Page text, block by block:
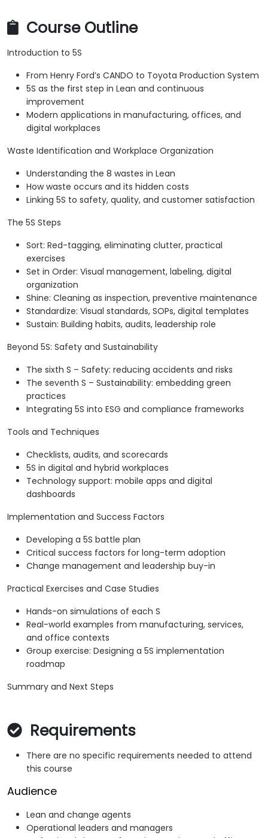
Course Outline
Introduction to 5S
From Henry Ford’s CANDO to Toyota Production System
5S as the first step in Lean and continuous
improvement
Modern applications in manufacturing, offices, and
digital workplaces
Waste Identification and Workplace Organization
Understanding the 8 wastes in Lean
How waste occurs and its hidden costs
Linking 5S to safety, quality, and customer satisfaction
The 5S Steps
Sort: Red-tagging, eliminating clutter, practical
exercises
Set in Order: Visual management, labeling, digital
organization
Shine: Cleaning as inspection, preventive maintenance
Standardize: Visual standards, SOPs, digital templates
Sustain: Building habits, audits, leadership role
Beyond 5S: Safety and Sustainability
The sixth S – Safety: reducing accidents and risks
The seventh S – Sustainability: embedding green
practices
Integrating 5S into ESG and compliance frameworks
Tools and Techniques
Checklists, audits, and scorecards
5S in digital and hybrid workplaces
Technology support: mobile apps and digital
dashboards
Implementation and Success Factors
Developing a 5S battle plan
Critical success factors for long-term adoption
Change management and leadership buy-in
Practical Exercises and Case Studies
Hands-on simulations of each S
Real-world examples from manufacturing, services,
and office contexts
Group exercise: Designing a 5S implementation
roadmap
Summary and Next Steps
Requirements
There are no specific requirements needed to attend
this course
Audience
Lean and change agents
Operational leaders and managers